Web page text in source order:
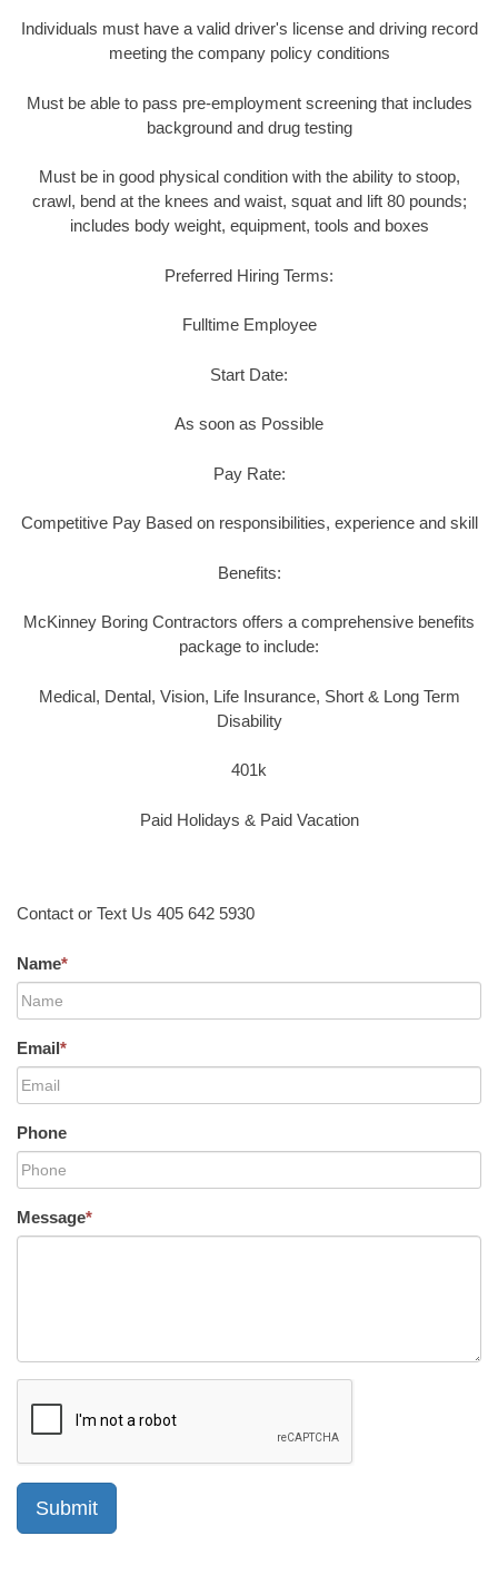
Individuals must have a valid driver's license and driving record
meeting the company policy conditions
Must be able to pass pre-employment screening that includes
background and drug testing
Must be in good physical condition with the ability to stoop,
crawl, bend at the knees and waist, squat and lift 80 pounds;
includes body weight, equipment, tools and boxes
Preferred Hiring Terms:
Fulltime Employee
Start Date:
As soon as Possible
Pay Rate:
Competitive Pay Based on responsibilities, experience and skill
Benefits:
McKinney Boring Contractors offers a comprehensive benefits
package to include:
Medical, Dental, Vision, Life Insurance, Short & Long Term
Disability
401k
Paid Holidays & Paid Vacation
Contact or Text Us 405 642 5930
Name*
Email*
Phone
Message*